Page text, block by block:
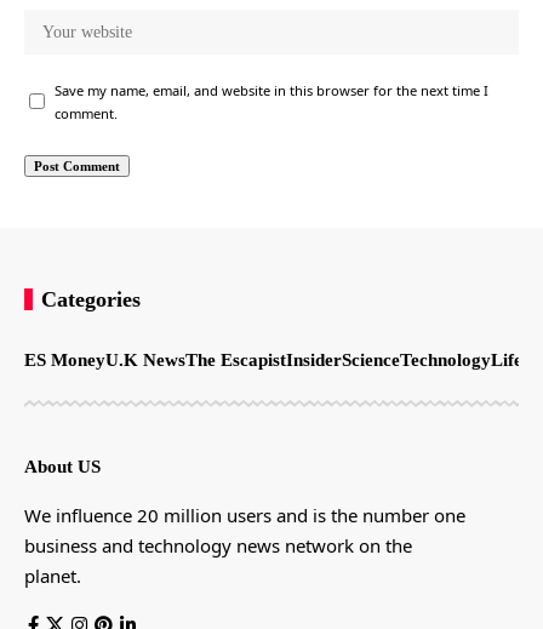
Save my name, email, and website in this browser for the next time I
comment.
Categories
ES MoneyU.K NewsThe EscapistInsiderScienceTechnology
About US
We influence 20 million users and is the number one
business and technology news network on the
planet.